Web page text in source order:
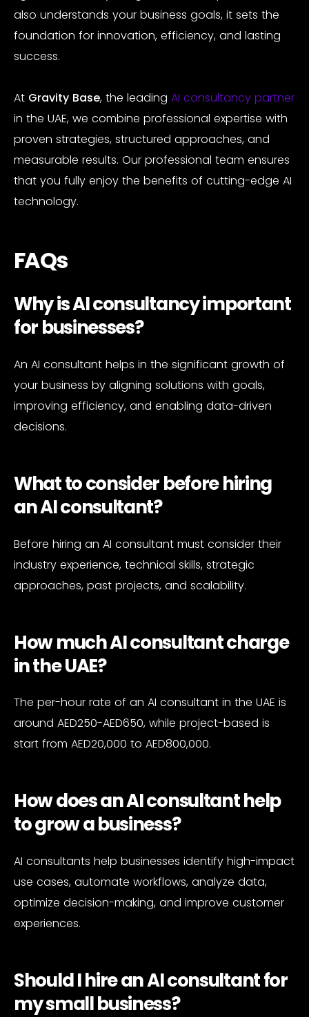
also understands your business goals, it sets the
foundation for innovation, efficiency, and lasting
success.
At Gravity Base, the leading AI consultancy partner
in the UAE, we combine professional expertise with
proven strategies, structured approaches, and
measurable results. Our professional team ensures
that you fully enjoy the benefits of cutting-edge AI
technology.
FAQs
Why is AI consultancy important
for businesses?
An AI consultant helps in the significant growth of
your business by aligning solutions with goals,
improving efficiency, and enabling data-driven
decisions.
What to consider before hiring
an AI consultant?
Before hiring an AI consultant must consider their
industry experience, technical skills, strategic
approaches, past projects, and scalability.
How much AI consultant charge
in the UAE?
The per-hour rate of an AI consultant in the UAE is
around AED250-AED650, while project-based is
start from AED20,000 to AED800,000.
How does an AI consultant help
to grow a business?
AI consultants help businesses identify high-impact
use cases, automate workflows, analyze data,
optimize decision-making, and improve customer
experiences.
Should I hire an AI consultant for
my small business?